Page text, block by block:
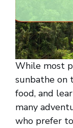
While most
sunbathe on
food, and
many
who prefer